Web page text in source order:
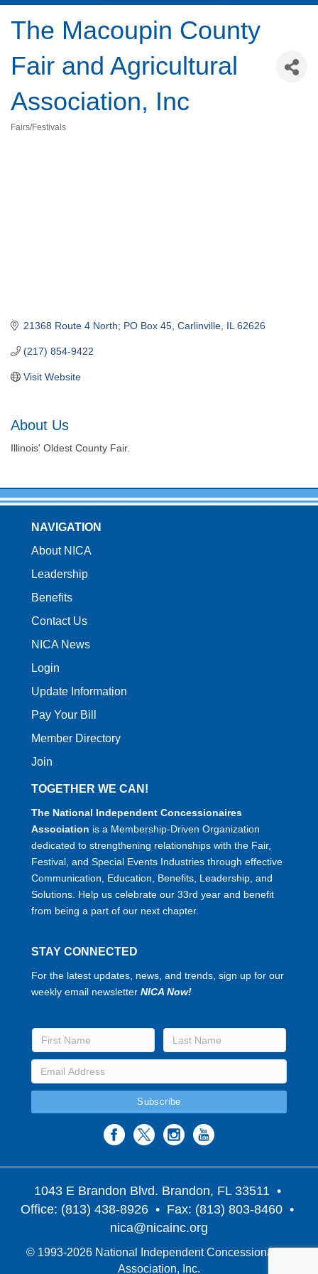
The Macoupin County
Fair and Agricultural
Association, Inc
Fairs/Festivals
21368 Route 4 North; PO Box 45 Carlinville IL 62626
(217) 854-9422
Visit Website
About Us
Illinois' Oldest County Fair.
NAVIGATION
About NICA
Leadership
Benefits
Contact Us
NICA News
Login
Update Information
Pay Your Bill
Member Directory
Join
TOGETHER WE CAN!
The National Independent Concessionaires
Association is a Membership-Driven Organization
dedicated to strengthening relationships with the Fair,
Festival, and Special Events Industries through effective
Communication, Education, Benefits, Leadership, and
Solutions. Help us celebrate our 33rd year and benefit
from being a part of our next chapter.
STAY CONNECTED
For the latest updates, news, and trends, sign up for our
weekly email newsletter NICA Now!
1043 E Brandon Blvd. Brandon, FL 33511 •
Office: (813) 438-8926 • Fax: (813) 803-8460 •
nica@nicainc.org
© 1993-2026 National Independent Concessionaires
Association, Inc.